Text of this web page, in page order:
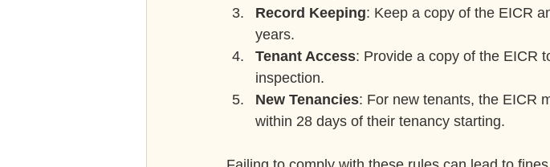
Record Keeping: Keep a copy of the EICR
years.
Tenant Access: Provide a copy of the EICR
inspection.
New Tenancies: For new tenants, the EICR
within 28 days of their tenancy starting.